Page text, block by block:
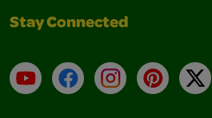
Stay Connected
YouTubeFacebookInstagramPinterest
X